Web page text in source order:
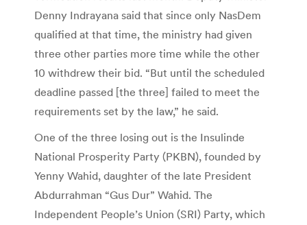
Denny Indrayana said that since only NasDem
qualified at that time, the ministry had given
three other parties more time while the other
10 withdrew their bid. “But until the scheduled
deadline passed [the three] failed to meet the
requirements set by the law,” he said.
One of the three losing out is the Insulinde
National Prosperity Party (PKBN), founded by
Yenny Wahid, daughter of the late President
Abdurrahman “Gus Dur” Wahid. The
Independent People’s Union (SRI) Party, which